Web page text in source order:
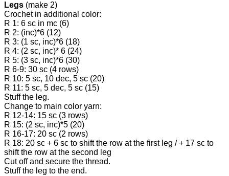
Legs (make 2)
Crochet in additional color:
R 1: 6 sc in mc (6)
R 2: (inc)*6 (12)
R 3: (1 sc, inc)*6 (18)
R 4: (2 sc, inc)* 6 (24)
R 5: (3 sc, inc)*6 (30)
R 6-9: 30 sc (4 rows)
R 10: 5 sc, 10 dec, 5 sc (20)
R 11: 5 sc, 5 dec, 5 sc (15)
Stuff the leg.
Change to main color yarn:
R 12-14: 15 sc (3 rows)
R 15: (2 sc, inc)*5 (20)
R 16-17: 20 sc (2 rows)
R 18: 20 sc + 6 sc to shift the row at the first leg / + 17 sc to
shift the row at the second leg
Cut off and secure the thread.
Stuff the leg to the end.